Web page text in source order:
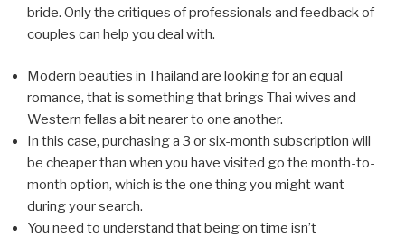
bride. Only the critiques of professionals and feedback of
couples can help you deal with.
Modern beauties in Thailand are looking for an equal
romance, that is something that brings Thai wives and
Western fellas a bit nearer to one another.
In this case, purchasing a 3 or six-month subscription will
be cheaper than when you have visited go the month-to-
month option, which is the one thing you might want
during your search.
You need to understand that being on time isn’t